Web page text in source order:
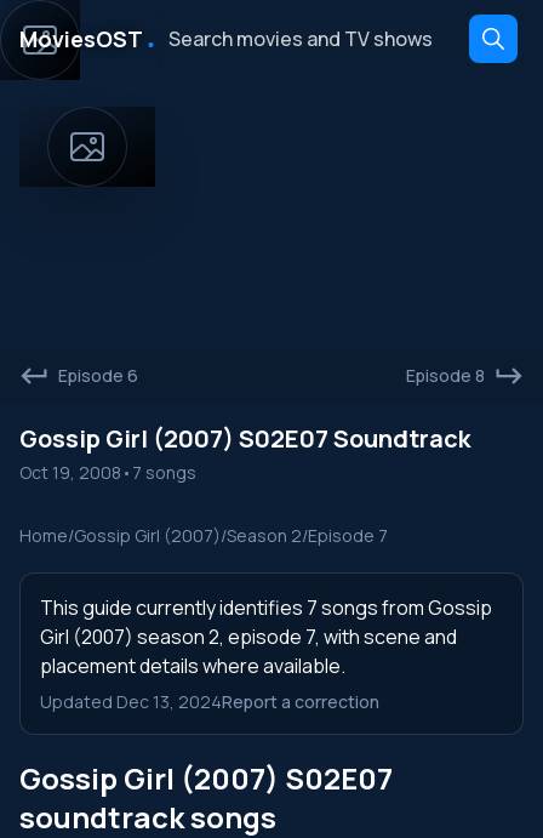
MoviesOST ․
Episode 6 Episode 8
Gossip Girl (2007) S02E07 Soundtrack
Oct 19, 2008 • 7 songs
Home/Gossip Girl (2007)/Season 2/Episode 7
This guide currently identifies 7 songs from Gossip
Girl (2007) season 2, episode 7, with scene and
placement details where available.
Updated Dec 13, 2024Report a correction
Gossip Girl (2007) S02E07
soundtrack songs